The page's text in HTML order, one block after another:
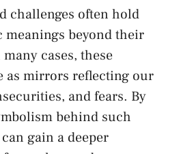
challenges often hold
meanings ⁣beyond ‍their
cases, these
as ​mirrors reflecting ‌our
and⁤ fears.‌ By
behind ⁣such⁤
gain a deeper⁢